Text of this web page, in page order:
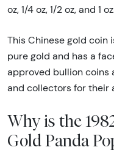
oz, 1/4 oz, 1/2 oz, and 1
This Chinese gold coin
pure gold and has a
approved bullion coins
and collectors for their
Why is the
Gold Panda